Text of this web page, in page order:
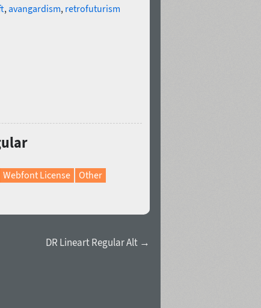
,avangardism, retrofuturism
Webfont License
Other
DR Lineart Regular Alt →